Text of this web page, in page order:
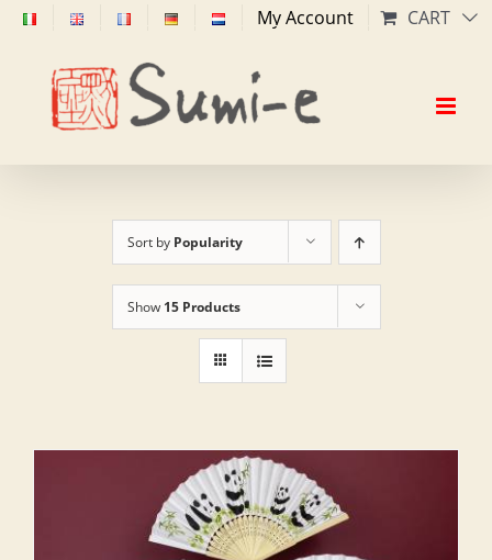
Skip
content
My Account CART
Sort by Popularity
Show 15 Products